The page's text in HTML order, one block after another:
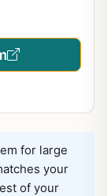
for large
your
of your